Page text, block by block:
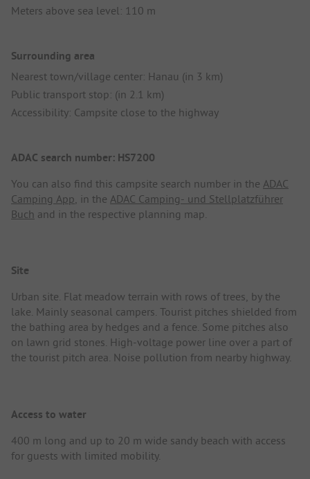
Meters above sea level: 110 m
Surrounding area
Nearest town/village center: Hanau (in 3 km)
Public transport stop: (in 2.1 km)
Accessibility: Campsite close to the highway
ADAC search number: HS7200
You can also find this campsite search number in the ADAC
Camping App, in the ADAC Camping- und Stellplatzführer
Buch and in the respective planning map.
Site
Urban site. Flat meadow terrain with rows of trees, by the
lake. Mainly seasonal campers. Tourist pitches shielded from
the bathing area by hedges and a fence. Some pitches also
on lawn grid stones. High-voltage power line over a part of
the tourist pitch area. Noise pollution from nearby highway.
Access to water
400 m long and up to 20 m wide sandy beach with access
for guests with limited mobility.